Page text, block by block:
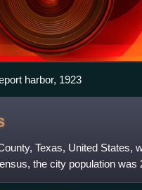
harbor, 1923
Texas, United States,
the city population was